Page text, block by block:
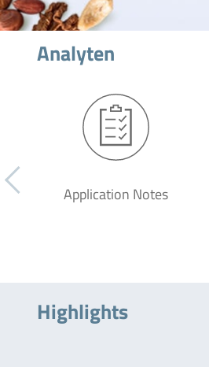
Analyten
Application Notes
Highlights